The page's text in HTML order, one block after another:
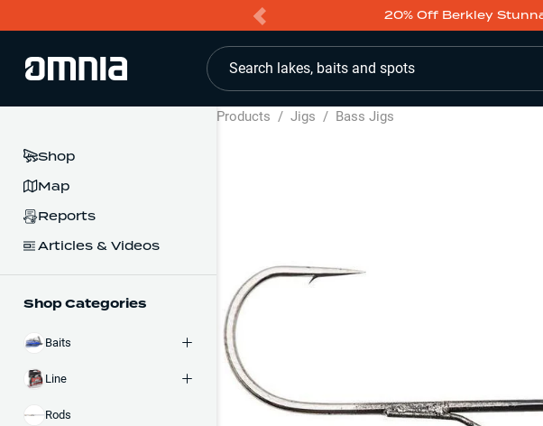
20% Off Berkley
Search lakes, baits and spots
Shop
Map
Reports
Articles & Videos
Shop Categories
Baits
Line
Rods
Products / Jigs / Bass Jigs